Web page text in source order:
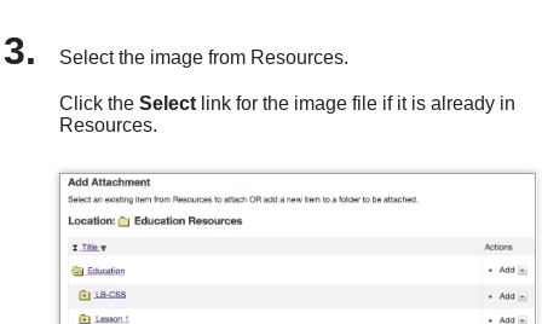
Select the image from Resources.
Click theSelect link for the image file if it is already in
Resources.